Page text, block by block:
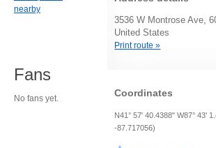
3536 W Montrose Ave,
United States
Print route »
Coordinates
N41° 57' 40.4388" W87° 43'
-87.717056)
nearby
Fans
No fans yet.